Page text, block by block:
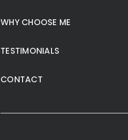
WHY CHOOSE ME
TESTIMONIALS
CONTACT